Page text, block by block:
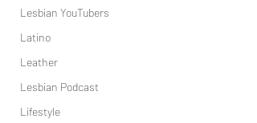
Lesbian YouTubers
Latino
Leather
Lesbian Podcast
Lifestyle